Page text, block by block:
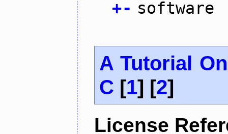
+- software
A Tutorial
C [1] [2]
License